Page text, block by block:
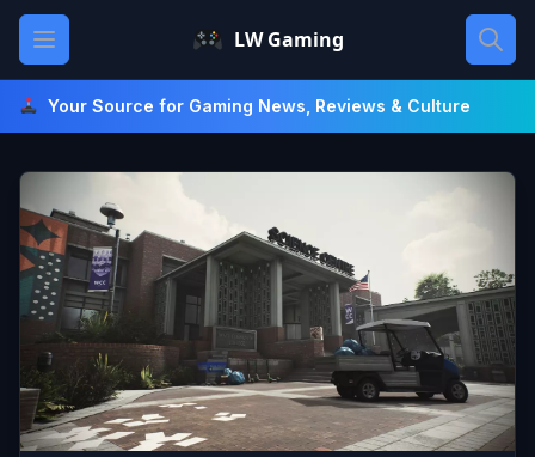
Skip
content
Open main menu LW Gaming
Your Source for Gaming News, Reviews & Culture